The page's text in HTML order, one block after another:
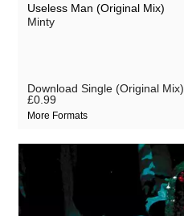
Useless Man (Original Mix)
Minty
Download Single (Original Mix)
£0.99
More Formats